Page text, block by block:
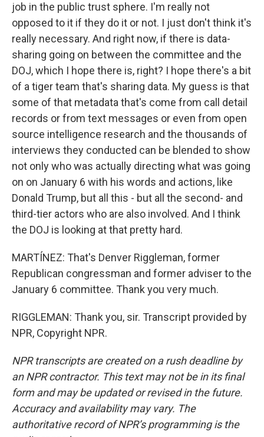
job in the public trust sphere. I'm really not
opposed to it if they do it or not. I just don't think it's
really necessary. And right now, if there is data-
sharing going on between the committee and the
DOJ, which I hope there is, right? I hope there's a bit
of a tiger team that's sharing data. My guess is that
some of that metadata that's come from call detail
records or from text messages or even from open
source intelligence research and the thousands of
interviews they conducted can be blended to show
not only who was actually directing what was going
on on January 6 with his words and actions, like
Donald Trump, but all this - but all the second- and
third-tier actors who are also involved. And I think
the DOJ is looking at that pretty hard.
MARTÍNEZ: That's Denver Riggleman, former
Republican congressman and former adviser to the
January 6 committee. Thank you very much.
RIGGLEMAN: Thank you, sir. Transcript provided by
NPR, Copyright NPR.
NPR transcripts are created on a rush deadline by
an NPR contractor. This text may not be in its final
form and may be updated or revised in the future.
Accuracy and availability may vary. The
authoritative record of NPR’s programming is the